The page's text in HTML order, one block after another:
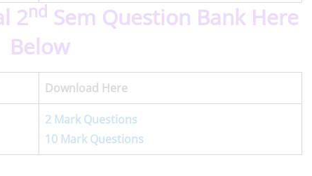
2nd Sem Question Bank Here
Below
Download Here
2 Mark Questions
10 Mark Questions